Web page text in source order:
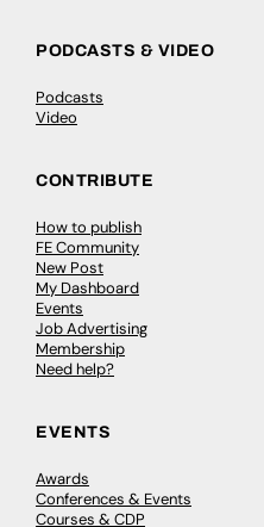
PODCASTS & VIDEO
Podcasts
Video
CONTRIBUTE
How to publish
FE Community
New Post
My Dashboard
Events
Job Advertising
Membership
Need help?
EVENTS
Awards
Conferences & Events
Courses & CDP